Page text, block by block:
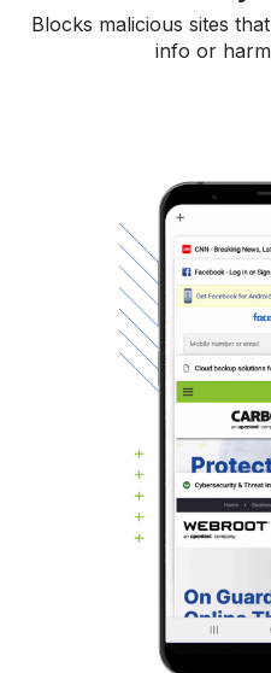
Blocks malicious sites
info or